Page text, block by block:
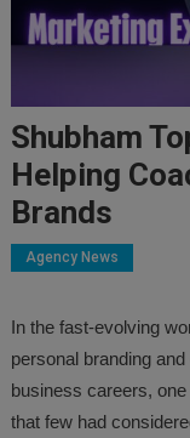
Shubham
Helping
Brands
Agency News
In the fast-evolving
personal branding
business careers,
that few had